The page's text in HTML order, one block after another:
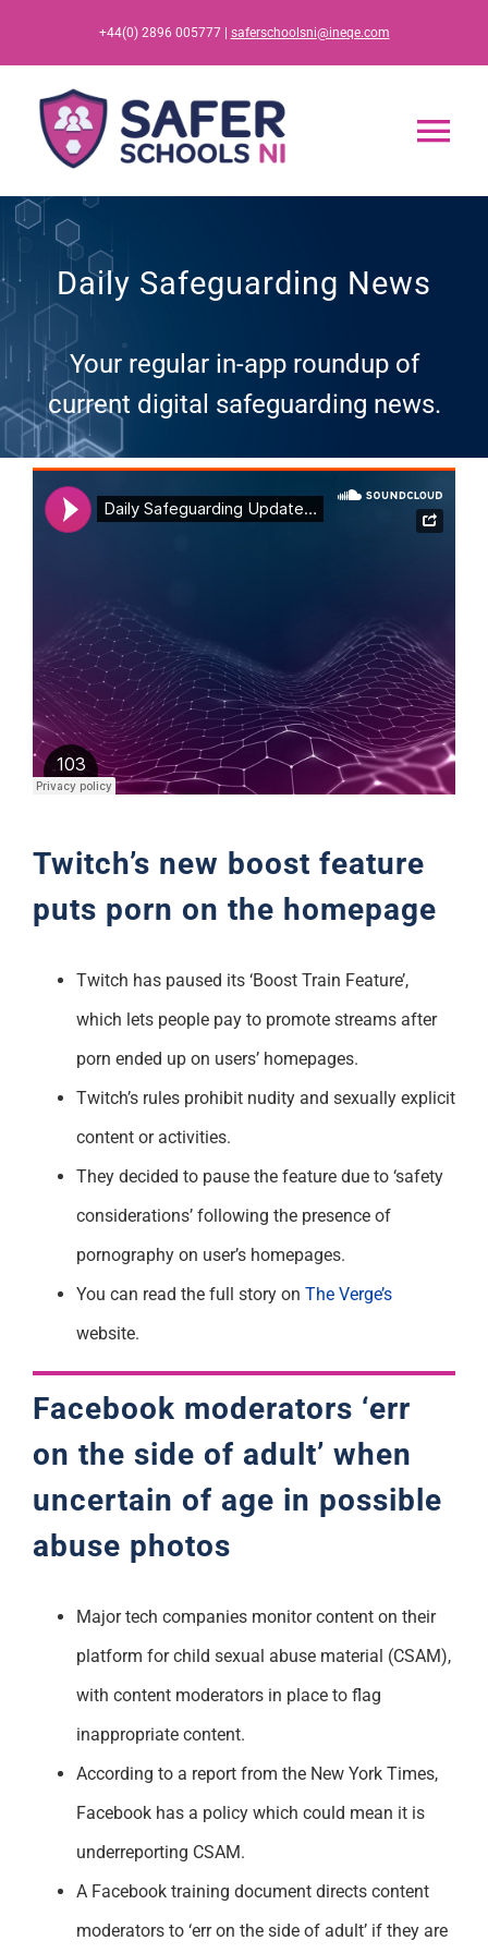
content
+44(0) 2896 005777 | saferschoolsni@ineqe.com
Home
App
Resources
Training
Support
Daily Safeguarding News
Your regular in-app roundup of
current digital safeguarding news.
Twitch’s new boost feature
puts porn on the homepage
Twitch has paused its ‘Boost Train Feature’,
which lets people pay to promote streams after
porn ended up on users’ homepages.
Twitch’s rules prohibit nudity and sexually explicit
content or activities.
They decided to pause the feature due to ‘safety
considerations’ following the presence of
pornography on user’s homepages.
You can read the full story on The Verge’s
website.
Facebook moderators ‘err
on the side of adult’ when
uncertain of age in possible
abuse photos
Major tech companies monitor content on their
platform for child sexual abuse material (CSAM),
with content moderators in place to flag
inappropriate content.
According to a report from the New York Times,
Facebook has a policy which could mean it is
underreporting CSAM.
A Facebook training document directs content
moderators to ‘err on the side of adult’ if they are